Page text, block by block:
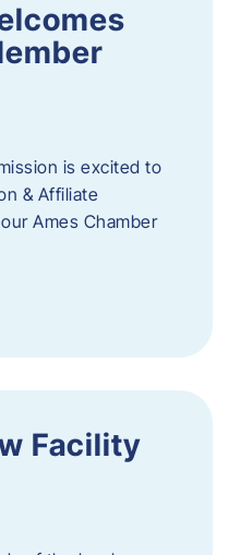
is excited to
& Affiliate
Ames Chamber
Facility